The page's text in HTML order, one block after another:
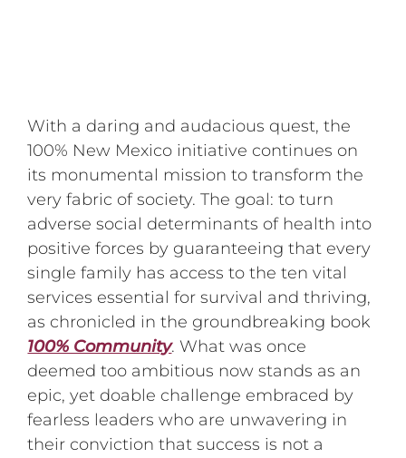
With a daring and audacious quest, the
100% New Mexico initiative continues on
its monumental mission to transform the
very fabric of society. The goal: to turn
adverse social determinants of health into
positive forces by guaranteeing that every
single family has access to the ten vital
services essential for survival and thriving,
as chronicled in the groundbreaking book
100% Community. What was once
deemed too ambitious now stands as an
epic, yet doable challenge embraced by
fearless leaders who are unwavering in
their conviction that success is not a